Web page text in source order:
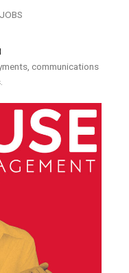
communications